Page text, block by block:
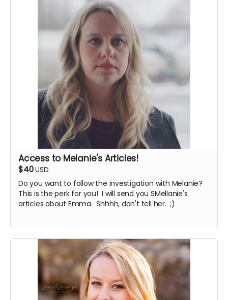
Access to Melanie's Articles!
$40USD
Do you want to follow the investigation with Melanie?
This is the perk for you! I will send you SMellanie's
articles about Emma. Shhhh, don't tell her. ;)